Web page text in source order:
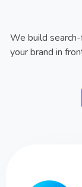
We build
your brand in